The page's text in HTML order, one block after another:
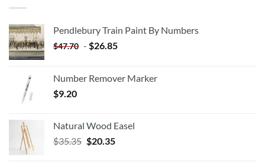
Pendlebury Train Paint By Numbers
$47.70 - $26.85
Number Remover Marker
$9.20
Natural Wood Easel
$35.35 Original
$20.35Current